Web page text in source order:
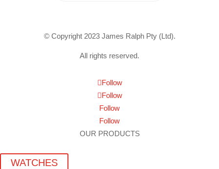
© Copyright 2023 James Ralph Pty (Ltd).
All rights reserved.
Follow
Follow
Follow
Follow
OUR PRODUCTS
WATCHES